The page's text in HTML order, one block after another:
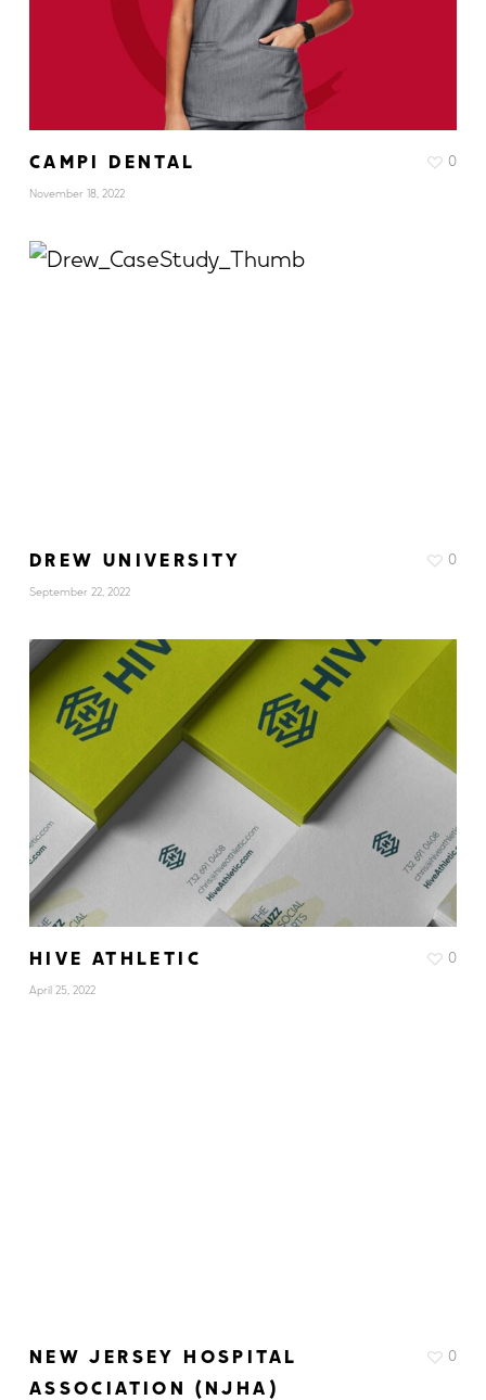
CAMPI DENTAL
November 18, 2022
0
DREW UNIVERSITY
September 22, 2022
0
HIVE ATHLETIC
April 25, 2022
0
NEW JERSEY HOSPITAL
ASSOCIATION (NJHA)
0